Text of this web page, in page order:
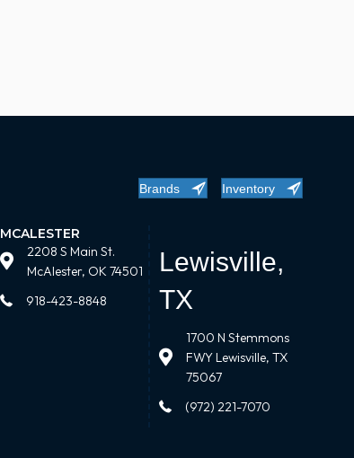
Brands Inventory
MCALESTER
2208 S Main St.
McAlester, OK 74501
918-423-8848
Lewisville,
TX
1700 N Stemmons
FWY Lewisville, TX
75067
(972) 221-7070